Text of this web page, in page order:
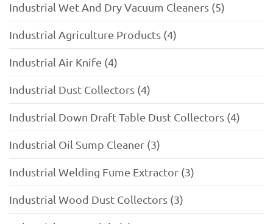
Industrial Wet And Dry Vacuum Cleaners (5)
Industrial Agriculture Products (4)
Industrial Air Knife (4)
Industrial Dust Collectors (4)
Industrial Down Draft Table Dust Collectors (4)
Industrial Oil Sump Cleaner (3)
Industrial Welding Fume Extractor (3)
Industrial Wood Dust Collectors (3)